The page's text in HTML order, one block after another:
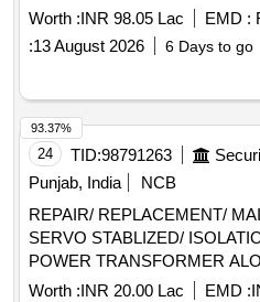
Worth :INR 98.05 Lac EMD :
:13 August 2026 6 Days to go
24 TID:98791263
Punjab, India
NCB
REPAIR/ REPLACEMENT/
SERVO STABLIZED/
POWER TRANSFORMER
ITEMS AT AF STATION
Worth :INR 20.00 Lac EMD :
93.37%